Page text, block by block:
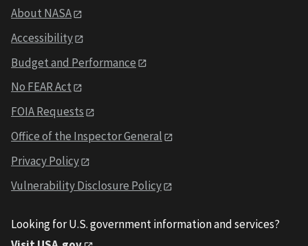
About NASA
Accessibility
Budget and Performance
No FEAR Act
FOIA Requests
Office of the Inspector General
Privacy Policy
Vulnerability Disclosure Policy
Looking for U.S. government information and services?